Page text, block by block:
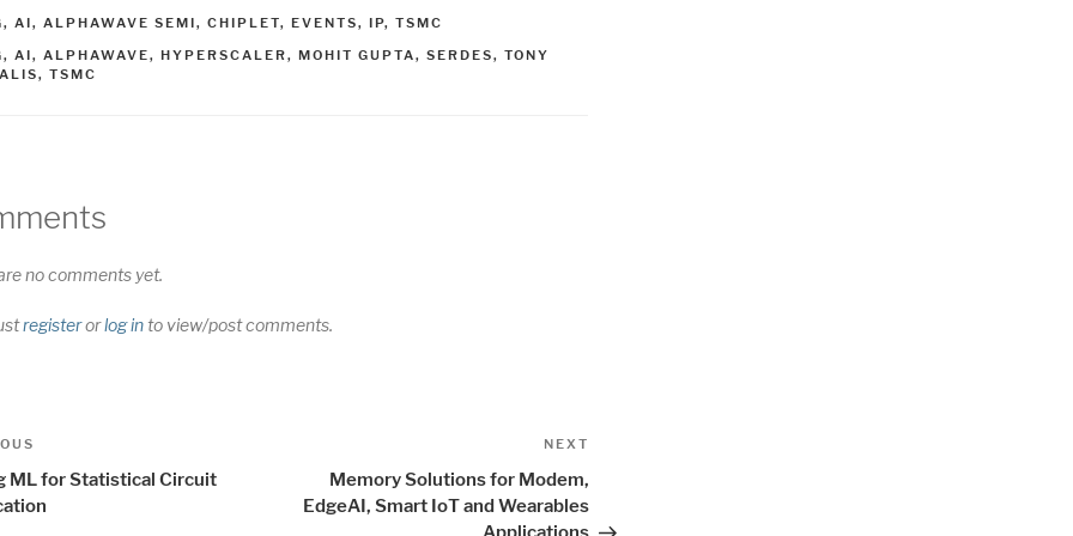
, AI, ALPHAWAVE SEMI, CHIPLET, EVENTS, IP, TSMC
, AI, ALPHAWAVE, HYPERSCALER, MOHIT GUPTA, SERDES, TONY
, TSMC
no comments yet.
registerorlog into view/post comments.
ML for Statistical Circuit
NEXT
Memory Solutions for Modem,
EdgeAI, Smart IoT and Wearables